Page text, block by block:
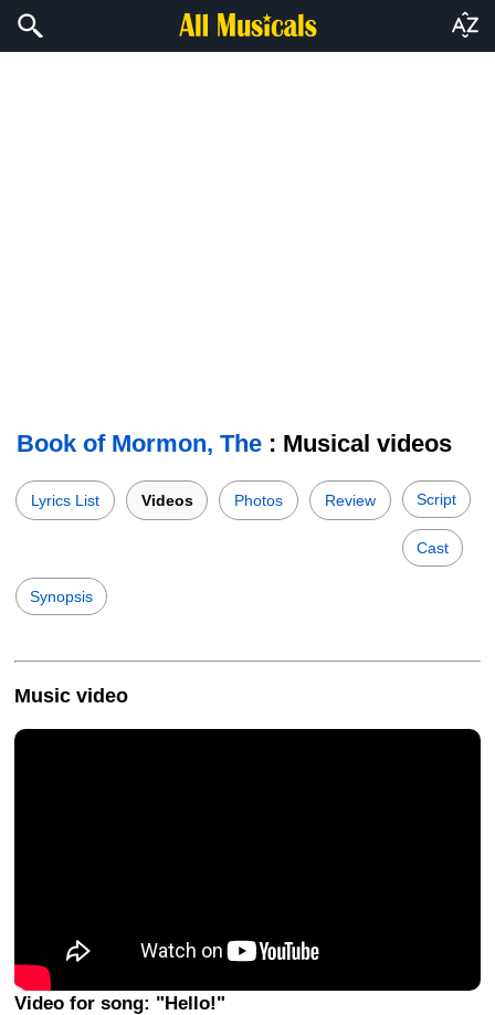
Book of Mormon, The : Musical videos
Lyrics List Videos Photos Review Script
Cast
Synopsis
Music video
Video for song: "Hello!"